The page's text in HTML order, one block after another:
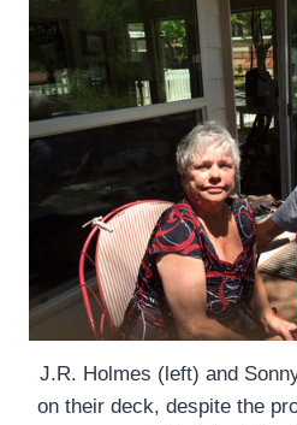
J.R. Holmes (left) and
on their deck, despite the